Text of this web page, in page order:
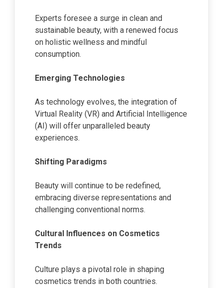
Experts foresee a surge in clean and
sustainable beauty, with a renewed focus
on holistic wellness and mindful
consumption.
Emerging Technologies
As technology evolves, the integration of
Virtual Reality (VR) and Artificial Intelligence
(AI) will offer unparalleled beauty
experiences.
Shifting Paradigms
Beauty will continue to be redefined,
embracing diverse representations and
challenging conventional norms.
Cultural Influences on Cosmetics
Trends
Culture plays a pivotal role in shaping
cosmetics trends in both countries.